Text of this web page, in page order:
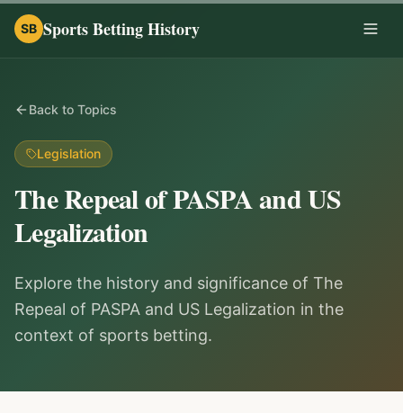
SB Sports Betting History
Back to Topics
Legislation
The Repeal of PASPA and US
Legalization
Explore the history and significance of The
Repeal of PASPA and US Legalization in the
context of sports betting.